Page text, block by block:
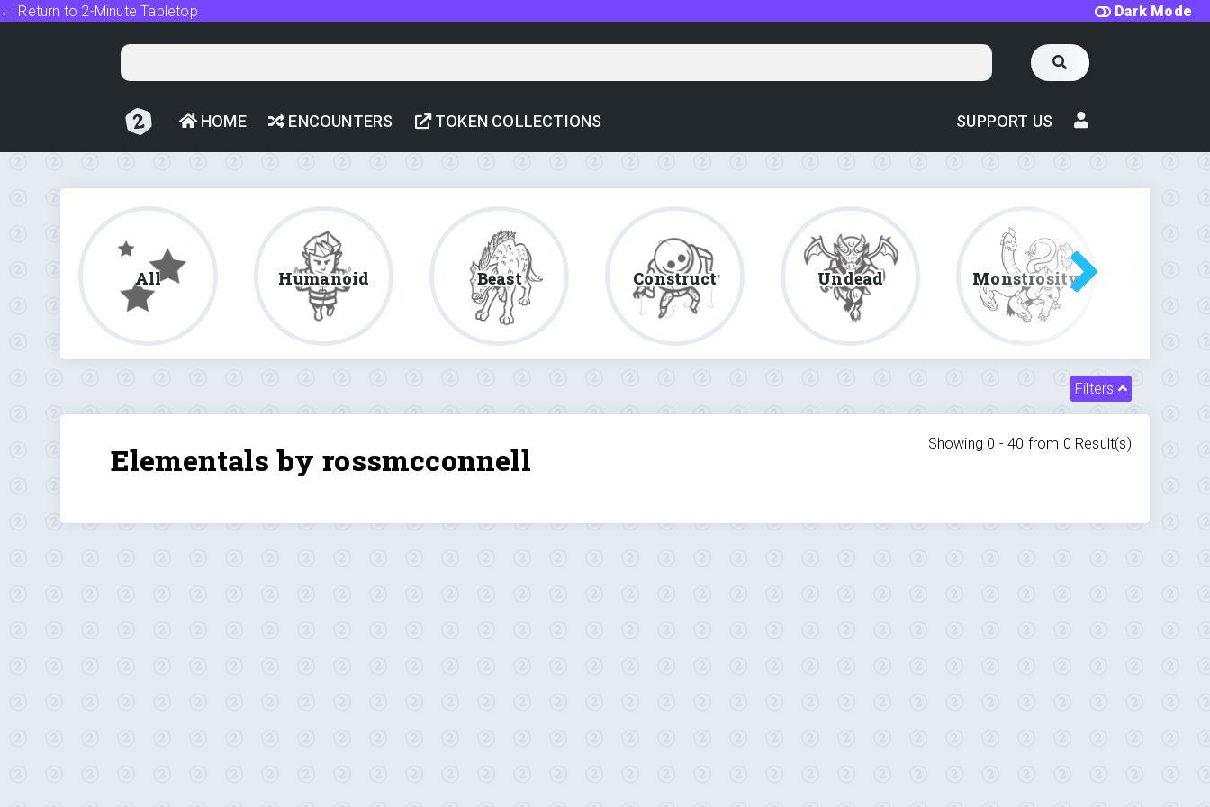
Dark Mode
← Return to 2-Minute Tabletop
HOME ENCOUNTERS TOKEN COLLECTIONS SUPPORT US
All Humanoid Beast Construct Undead Monstrosity
Filters
Showing 0 - 40 from 0 Result(s)
Elementals by rossmcconnell